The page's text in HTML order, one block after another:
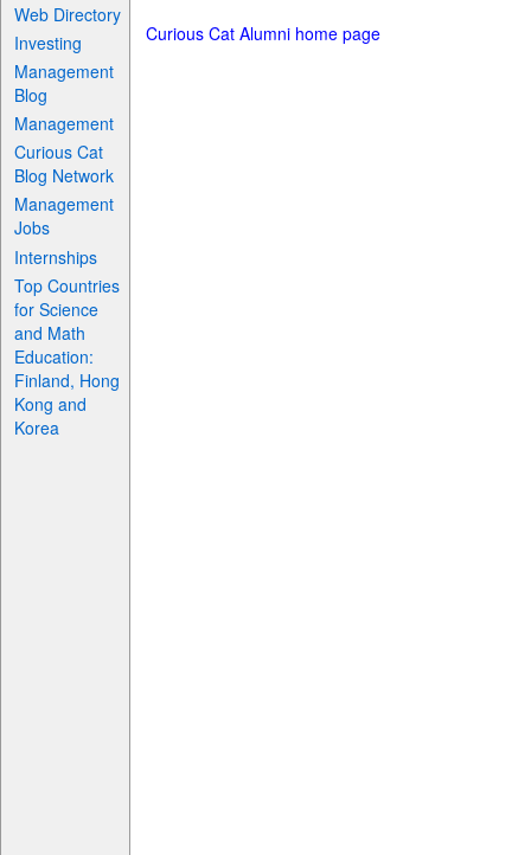
Web Directory
Investing
Management
Blog
Management
Curious Cat
Blog Network
Management
Jobs
Internships
Top Countries
for Science
and Math
Education:
Finland, Hong
Kong and
Korea
Curious Cat Alumni home page